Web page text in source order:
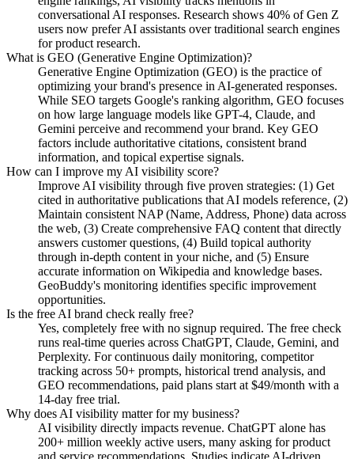
conversational AI responses. Research shows 40% of Gen Z
users now prefer AI assistants over traditional search engines
for product research.
What is GEO (Generative Engine Optimization)?
Generative Engine Optimization (GEO) is the practice of
optimizing your brand's presence in AI-generated responses.
While SEO targets Google's ranking algorithm, GEO focuses
on how large language models like GPT-4, Claude, and
Gemini perceive and recommend your brand. Key GEO
factors include authoritative citations, consistent brand
information, and topical expertise signals.
How can I improve my AI visibility score?
Improve AI visibility through five proven strategies: (1) Get
cited in authoritative publications that AI models reference, (2)
Maintain consistent NAP (Name, Address, Phone) data across
the web, (3) Create comprehensive FAQ content that directly
answers customer questions, (4) Build topical authority
through in-depth content in your niche, and (5) Ensure
accurate information on Wikipedia and knowledge bases.
GeoBuddy's monitoring identifies specific improvement
opportunities.
Is the free AI brand check really free?
Yes, completely free with no signup required. The free check
runs real-time queries across ChatGPT, Claude, Gemini, and
Perplexity. For continuous daily monitoring, competitor
tracking across 50+ prompts, historical trend analysis, and
GEO recommendations, paid plans start at $49/month with a
14-day free trial.
Why does AI visibility matter for my business?
AI visibility directly impacts revenue. ChatGPT alone has
200+ million weekly active users, many asking for product
and service recommendations. Studies indicate AI-driven